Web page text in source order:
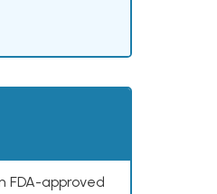
FDA-approved